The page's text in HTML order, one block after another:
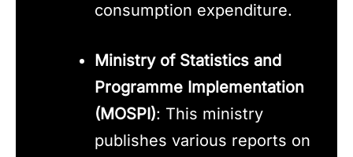
consumption expenditure.
Ministry of Statistics and
Programme Implementation
(MOSPI): This ministry
publishes various reports on